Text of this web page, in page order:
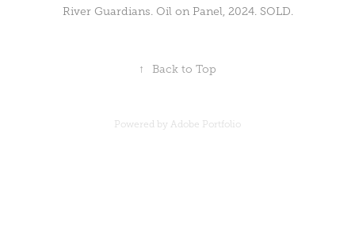
River Guardians. Oil on Panel, 2024. SOLD.
↑ Back to Top
Powered by Adobe Portfolio